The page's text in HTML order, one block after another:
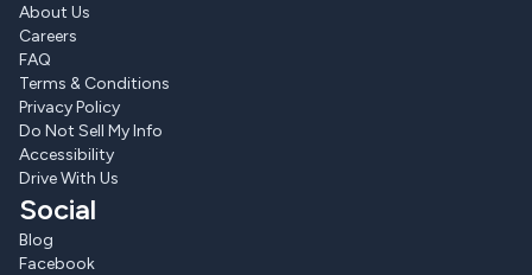
About Us
Careers
FAQ
Terms & Conditions
Privacy Policy
Do Not Sell My Info
Accessibility
Drive With Us
Social
Blog
Facebook